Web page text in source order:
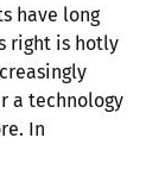
have long
right is hotly
a technology
In